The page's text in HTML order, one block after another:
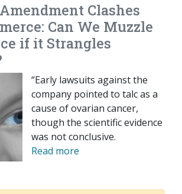
Clashes
Can We Muzzle
if it Strangles
“Early lawsuits against the
company pointed to talc as a
cause of ovarian cancer,
though the scientific evidence
was not conclusive.
Read more